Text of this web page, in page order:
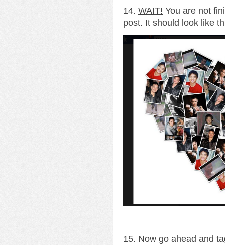
14. WAIT! You are not
post. It should look like
15. Now go ahead and